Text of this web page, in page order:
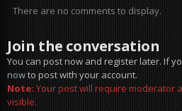
There are no comments to display.
Join the conversation
You can post now and register later. If
nowto post with your account.
Note:Your post will require moderator
visible.